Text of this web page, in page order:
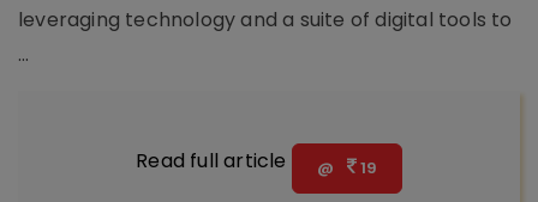
leveraging technology and a suite of digital tools to
...
Read full article @ 19